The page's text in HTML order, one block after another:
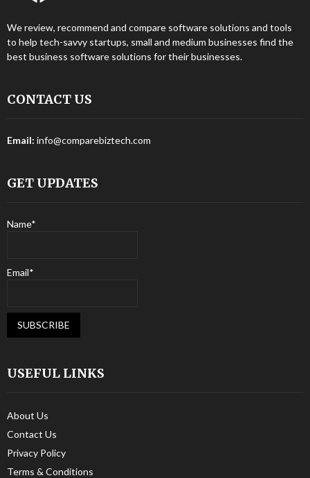
We review, recommend and compare software solutions and tools
to help tech-savvy startups, small and medium businesses find the
best business software solutions for their businesses.
CONTACT US
Email: info@comparebiztech.com
GET UPDATES
Name*
Email*
USEFUL LINKS
About Us
Contact Us
Privacy Policy
Terms & Conditions